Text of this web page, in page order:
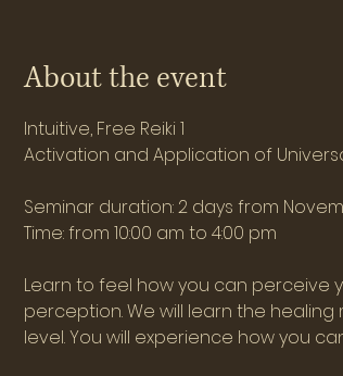
About the event
Intuitive, Free Reiki 1
Activation and Application of
Seminar duration: 2 days from
Time: from 10:00 am to 4:00 pm
Learn to feel how you can perceive
perception. We will learn the
level. You will experience how you